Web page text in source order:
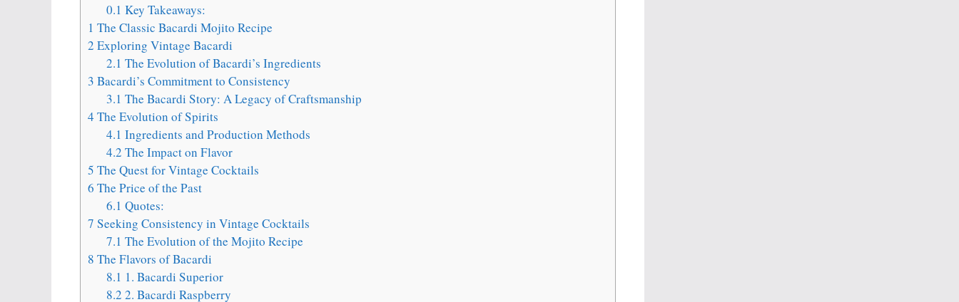
0.1 Key Takeaways:
1 The Classic Bacardi Mojito Recipe
2 Exploring Vintage Bacardi
2.1 The Evolution of Bacardi’s Ingredients
3 Bacardi’s Commitment to Consistency
3.1 The Bacardi Story: A Legacy of Craftsmanship
4 The Evolution of Spirits
4.1 Ingredients and Production Methods
4.2 The Impact on Flavor
5 The Quest for Vintage Cocktails
6 The Price of the Past
6.1 Quotes:
7 Seeking Consistency in Vintage Cocktails
7.1 The Evolution of the Mojito Recipe
8 The Flavors of Bacardi
8.1 1. Bacardi Superior
8.2 2. Bacardi Raspberry